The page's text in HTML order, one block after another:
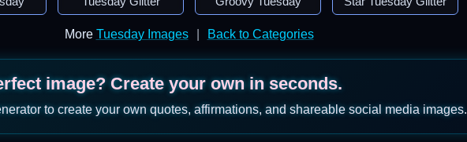
More Tuesday Images Back to Categories
image? Create your own in seconds.
to create your own quotes, affirmations, and shareable social media images.